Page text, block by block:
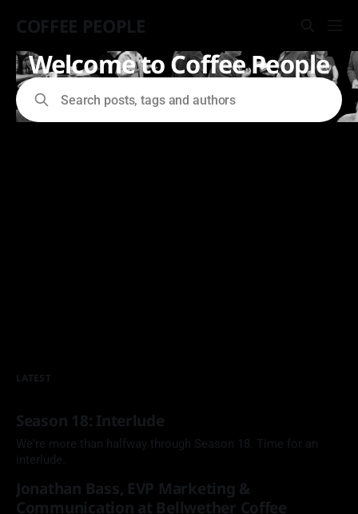
COFFEE PEOPLE
Welcome to Coffee People
Search posts, tags and authors
LATEST
Season 18: Interlude
We're more than halfway through Season 18. Time for an
interlude.
Jonathan Bass, EVP Marketing &
Communication at Bellwether Coffee